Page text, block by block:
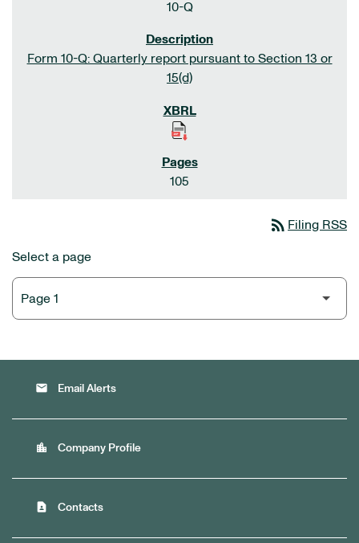
10-Q
Form 10-Q: Quarterly report pursuant to Section 13 or
15(d)
105
rss_feed Filing RSS
Select a page
email Email Alerts
location_city Company Profile
contact_page Contacts